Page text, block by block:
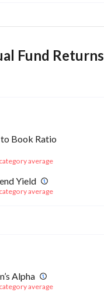
Fund Returns
Book Ratio
average
Yield
average
Alpha
average